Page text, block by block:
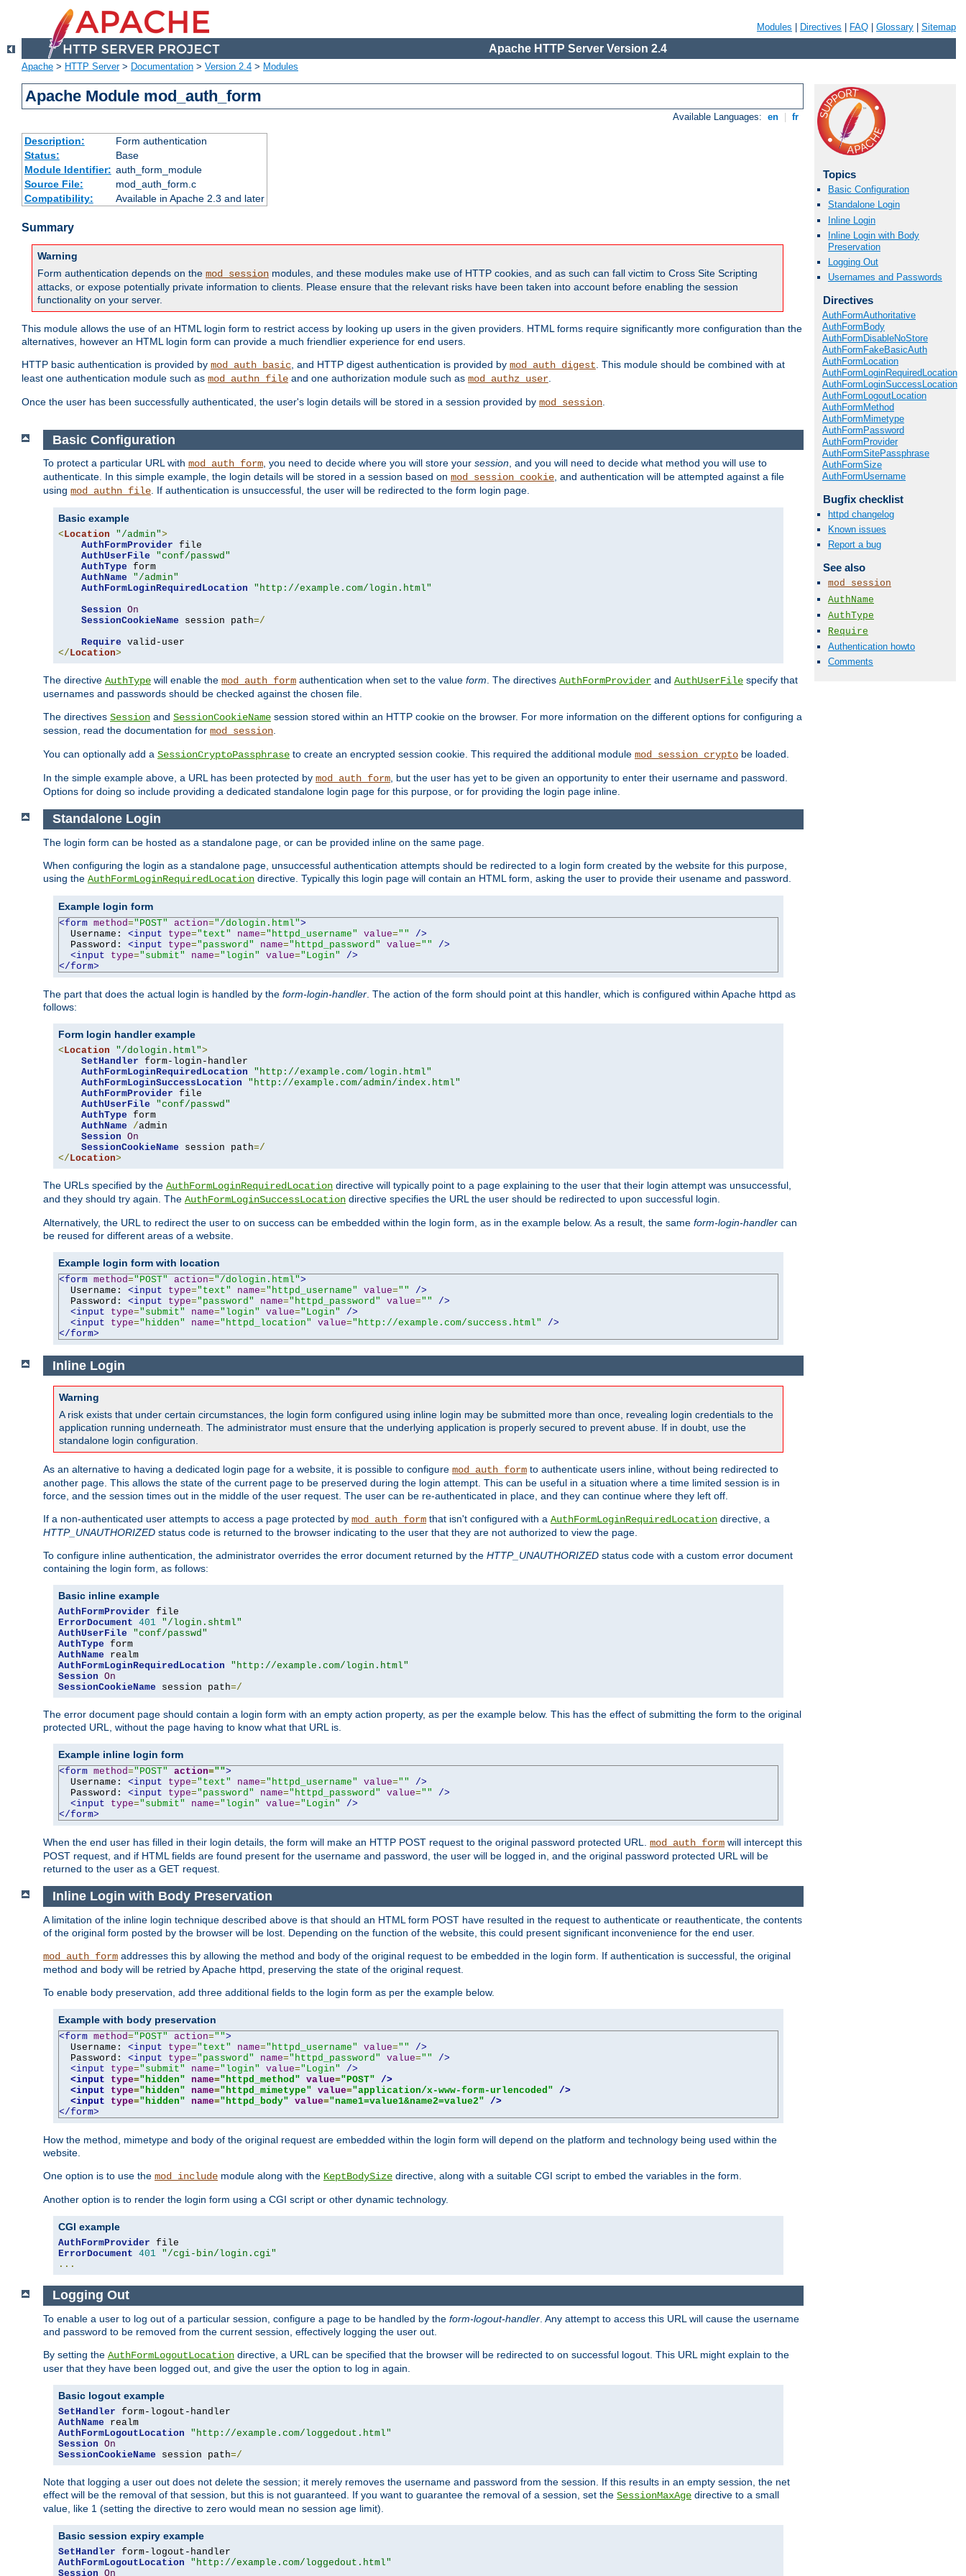
Modules Directives FAQ Glossary Sitemap
Apache HTTP Server Version 2.4
Apache > HTTP Server> Documentation > Version 2.4 > Modules
Apache Module mod_auth_form
Available Languages: en fr
Description:
Form authentication
Status:
Base
Module Identifier: auth_form_module
Source File:
mod_auth_form.c
Compatibility:
Available in Apache 2.3 and later
Summary
Warning
Form authentication depends on the mod_session modules, and these modules make use of HTTP cookies, and as such can fall victim to Cross Site Scripting
attacks, or expose potentially private information to clients. Please ensure that the relevant risks have been taken into account before enabling the session
functionality on your server.
This module allows the use of an HTML login form to restrict access by looking up users in the given providers. HTML forms require significantly more configuration than the
alternatives, however an HTML login form can provide a much friendlier experience for end users.
HTTP basic authentication is provided by mod_auth_basic , and HTTP digest authentication is provided by mod_auth_digest . This module should be combined with at
least one authentication module such as mod_authn_file and one authorization module such as mod_authz_user
Once the user has been successfully authenticated, the user's login details will be stored in a session provided by mod_session
Topics
Basic Configuration
Standalone Login
Inline Login
Inline Login with Body
Preservation
Logging Out
Usernames and Passwords
Directives
AuthFormAuthoritative
AuthFormBody
AuthFormDisableNoStore
AuthFormFakeBasicAuth
AuthFormLocation
AuthFormLoginRequiredLocation
AuthFormLoginSuccessLocation
AuthFormLogoutLocation
AuthFormMethod
AuthFormMimetype
AuthFormPassword
AuthFormProvider
AuthFormSitePassphrase
AuthFormSize
AuthFormUsername
Bugfix checklist
httpd changelog
Known issues
Report a bug
See also
mod_session
AuthName
AuthType
Require
Authentication howto
Comments
Basic Configuration
To protect a particular URL with mod_auth_form, you need to decide where you will store your session, and you will need to decide what method you will use to
authenticate. In this simple example, the login details will be stored in a session based on mod_session_cookie, and authentication will be attempted against a file
using mod_authn_file. If authentication is unsuccessful, the user will be redirected to the form login page.
Basic example
<Location "/admin">
AuthFormProvider file
AuthUserFile
"conf/passwd"
AuthType form
AuthName
"/admin"
AuthFormLoginRequiredLocation
"http://example.com/login.html"
Session On
SessionCookieName session path=/
Require
</Location>
The directive AuthType will enable the mod_auth_form authentication when set to the value form. The directives AuthFormProvider and AuthUserFile specify that
usernames and passwords should be checked against the chosen file.
The directives Session and SessionCookieName session stored within an HTTP cookie on the browser. For more information on the different options for configuring a
session, read the documentation for mod_session.
You can optionally add a SessionCryptoPassphrase to create an encrypted session cookie. This required the additional module mod_session_crypto be loaded.
In the simple example above, a URL has been protected by mod_auth_form, but the user has yet to be given an opportunity to enter their username and password.
Options for doing so include providing a dedicated standalone login page for this purpose, or for providing the login page inline.
Standalone Login
The login form can be hosted as a standalone page, or can be provided inline on the same page.
When configuring the login as a standalone page, unsuccessful authentication attempts should be redirected to a login form created by the website for this purpose,
using the AuthFormLoginRequiredLocation directive. Typically this login page will contain an HTML form, asking the user to provide their usename and password.
Example login form
<form method="POST" action="/dologin.html">
  Username:
<input type="text" name="httpd_username" value=""
/>
  Password:
<input type="password" name="httpd_password" value=""
/>
<input
type="submit" name="login" value="Login"
/>
</form>
The part that does the actual login is handled by the form-login-handler . The action of the form should point at this handler, which is configured within Apache httpd as
follows:
Form login handler example
< Location "/dologin.html">
SetHandler form-login-handler
AuthFormLoginRequiredLocation
"http://example.com/login.html"
AuthFormLoginSuccessLocation
"http://example.com/admin/index.html"
AuthFormProvider file
AuthUserFile
"conf/passwd"
AuthType form
AuthName
/admin
Session On
SessionCookieName session path=/
</ Location>
The URLs specified by the AuthFormLoginRequiredLocation directive will typically point to a page explaining to the user that their login attempt was unsuccessful,
and they should try again. The AuthFormLoginSuccessLocation directive specifies the URL the user should be redirected to upon successful login.
Alternatively, the URL to redirect the user to on success can be embedded within the login form, as in the example below. As a result, the same form-login-handler can
be reused for different areas of a website.
Example login form with location
<form method="POST" action="/dologin.html">
  Username:
<input type="text" name="httpd_username" value=""
/>
  Password:
<input type="password" name="httpd_password" value=""
/>
<input
type="submit" name="login" value="Login"
/>
<input
type="hidden" name="httpd_location" value="http://example.com/success.html"
/>
</form>
Inline Login
Warning
A risk exists that under certain circumstances, the login form configured using inline login may be submitted more than once, revealing login credentials to the
application running underneath. The administrator must ensure that the underlying application is properly secured to prevent abuse. If in doubt, use the
standalone login configuration.
As an alternative to having a dedicated login page for a website, it is possible to configure mod_auth_form to authenticate users inline, without being redirected to
another page. This allows the state of the current page to be preserved during the login attempt. This can be useful in a situation where a time limited session is in
force, and the session times out in the middle of the user request. The user can be re-authenticated in place, and they can continue where they left off.
If a non-authenticated user attempts to access a page protected by mod_auth_form that isn't configured with a AuthFormLoginRequiredLocation directive, a
HTTP_UNAUTHORIZED status code is returned to the browser indicating to the user that they are not authorized to view the page.
To configure inline authentication, the administrator overrides the error document returned by the HTTP_UNAUTHORIZED status code with a custom error document
containing the login form, as follows:
Basic inline example
AuthFormProvider
ErrorDocument 401 "/login.shtml"
AuthUserFile
"conf/passwd"
AuthType
AuthName
AuthFormLoginRequiredLocation
"http://example.com/login.html"
Session On
SessionCookieName session path=/
The error document page should contain a login form with an empty action property, as per the example below. This has the effect of submitting the form to the original
protected URL, without the page having to know what that URL is.
Example inline login form
<form method="POST" action="">
  Username:
<input type="text" name="httpd_username" value=""
/>
  Password:
<input type="password" name="httpd_password" value=""
/>
<input
type="submit" name="login" value="Login"
/>
</form>
When the end user has filled in their login details, the form will make an HTTP POST request to the original password protected URL. mod_auth_form will intercept this
POST request, and if HTML fields are found present for the username and password, the user will be logged in, and the original password protected URL will be
returned to the user as a GET request.
Inline Login with Body Preservation
A limitation of the inline login technique described above is that should an HTML form POST have resulted in the request to authenticate or reauthenticate, the contents
of the original form posted by the browser will be lost. Depending on the function of the website, this could present significant inconvenience for the end user.
mod_auth_form addresses this by allowing the method and body of the original request to be embedded in the login form. If authentication is successful, the original
method and body will be retried by Apache httpd, preserving the state of the original request.
To enable body preservation, add three additional fields to the login form as per the example below.
Example with body preservation
<form method="POST" action="">
  Username:
<input type="text" name="httpd_username" value=""
/>
  Password:
<input type="password" name="httpd_password" value=""
/>
<input
type="submit" name="login" value="Login"
/>
<input
type="hidden" name="httpd_method" value="POST" />
<input
type="hidden" name="httpd_mimetype" value="application/x-www-form-urlencoded" />
<input
type="hidden" name="httpd_body" value="name1=value1&name2=value2" />
</form>
How the method, mimetype and body of the original request are embedded within the login form will depend on the platform and technology being used within the
website.
One option is to use the mod_include module along with the KeptBodySize directive, along with a suitable CGI script to embed the variables in the form.
Another option is to render the login form using a CGI script or other dynamic technology.
CGI example
AuthFormProvider
ErrorDocument 401 "/cgi-bin/login.cgi"
...
Logging Out
To enable a user to log out of a particular session, configure a page to be handled by the form-logout-handler . Any attempt to access this URL will cause the username
and password to be removed from the current session, effectively logging the user out.
By setting the AuthFormLogoutLocation directive, a URL can be specified that the browser will be redirected to on successful logout. This URL might explain to the
user that they have been logged out, and give the user the option to log in again.
Basic logout example
SetHandler
AuthName
AuthFormLogoutLocation
"http://example.com/loggedout.html"
Session On
SessionCookieName session path=/
Note that logging a user out does not delete the session; it merely removes the username and password from the session. If this results in an empty session, the net
effect will be the removal of that session, but this is not guaranteed. If you want to guarantee the removal of a session, set the SessionMaxAge directive to a small
value, like 1 (setting the directive to zero would mean no session age limit).
Basic session expiry example
SetHandler
AuthFormLogoutLocation
"http://example.com/loggedout.html"
Session On